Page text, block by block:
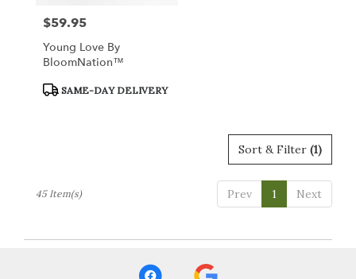
Price:
$59.95
Young Love By
BloomNation™
Product
SAME-DAY DELIVERY
Sort & Filter (1)
Prev 1 Next
45 Item(s)